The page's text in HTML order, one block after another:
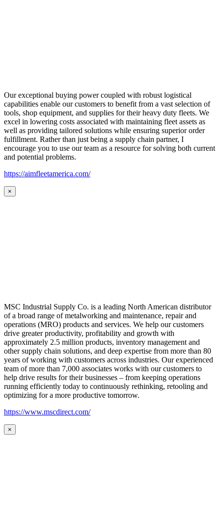
Our exceptional buying power coupled with robust logistical
capabilities enable our customers to benefit from a vast selection of
tools, shop equipment, and supplies for their heavy duty fleets. We
excel in lowering costs associated with maintaining fleet assets as
well as providing tailored solutions while ensuring superior order
fulfillment. Rather than just being a supply chain partner, I
encourage you to use our team as a resource for solving both current
and potential problems.
https://aimfleetamerica.com/
×
MSC Industrial Supply Co. is a leading North American distributor
of a broad range of metalworking and maintenance, repair and
operations (MRO) products and services. We help our customers
drive greater productivity, profitability and growth with
approximately 2.5 million products, inventory management and
other supply chain solutions, and deep expertise from more than 80
years of working with customers across industries. Our experienced
team of more than 7,000 associates works with our customers to
help drive results for their businesses – from keeping operations
running efficiently today to continuously rethinking, retooling and
optimizing for a more productive tomorrow.
https://www.mscdirect.com/
×